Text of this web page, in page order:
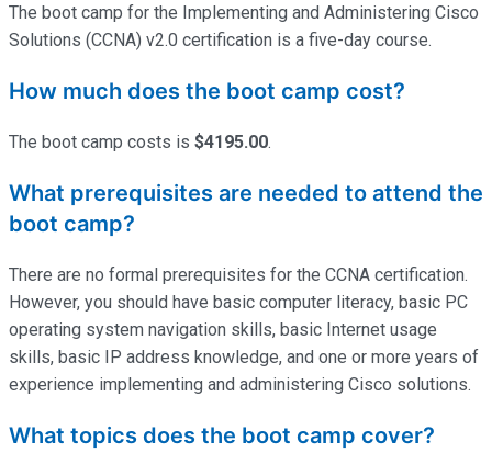
The boot camp for the Implementing and Administering Cisco
Solutions (CCNA) v2.0 certification is a five-day course.
How much does the boot camp cost?
The boot camp costs is $4195.00.
What prerequisites are needed to attend the
boot camp?
There are no formal prerequisites for the CCNA certification.
However, you should have basic computer literacy, basic PC
operating system navigation skills, basic Internet usage
skills, basic IP address knowledge, and one or more years of
experience implementing and administering Cisco solutions.
What topics does the boot camp cover?